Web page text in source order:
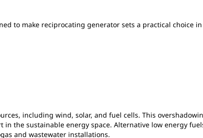
to make reciprocating generator sets a practical choice
including wind, solar, and fuel cells. This
the sustainable energy space. Alternative low energy
and wastewater installations.